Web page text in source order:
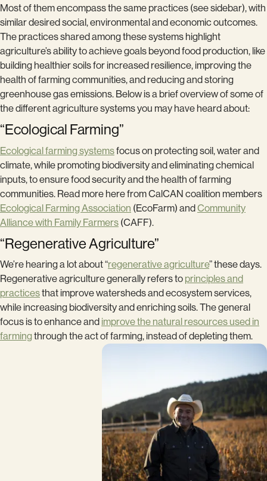
Most of them encompass the same practices (see sidebar), with
similar desired social, environmental and economic outcomes.
The practices shared among these systems highlight
agriculture’s ability to achieve goals beyond food production, like
building healthier soils for increased resilience, improving the
health of farming communities, and reducing and storing
greenhouse gas emissions. Below is a brief overview of some of
the different agriculture systems you may have heard about:
“Ecological Farming”
Ecological farming systemsfocus on protecting soil, water and
climate, while promoting biodiversity and eliminating chemical
inputs, to ensure food security and the health of farming
communities. Read more here from CalCAN coalition members
Ecological Farming Association (EcoFarm) andCommunity
Alliance with Family Farmers (CAFF).
“Regenerative Agriculture”
We’re hearing a lot about “regenerative agriculture” these days.
Regenerative agriculture generally refers to principles and
practicesthat improve watersheds and ecosystem services,
while increasing biodiversity and enriching soils. The general
focus is to enhance and improve the natural resources used in
farming through the act of farming, instead of depleting them.